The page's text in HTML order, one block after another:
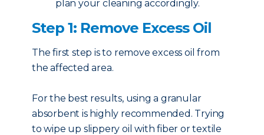
plan your cleaning accordingly.
Step 1: Remove Excess Oil
The first step is to remove excess oil from
the affected area.
For the best results, using a granular
absorbent is highly recommended. Trying
to wipe up slippery oil with fiber or textile